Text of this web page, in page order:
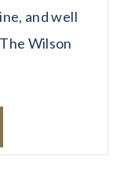
and well
Wilson